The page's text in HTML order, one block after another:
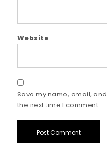
Website
Save my name, email,
the next time I comment.